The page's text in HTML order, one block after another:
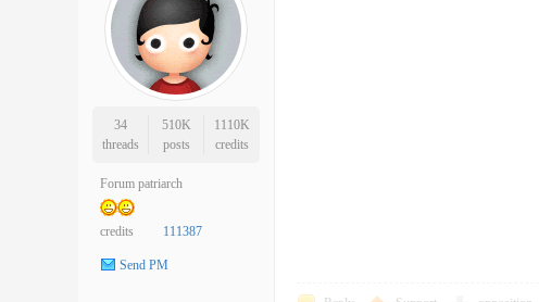
34
threads
510K
posts
1110K
credits
Forum patriarch
credits 111387
Send PM